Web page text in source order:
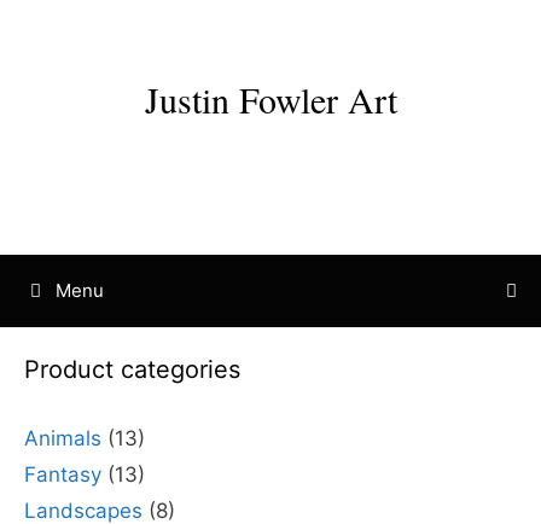
Justin Fowler Art
Menu
Product categories
Animals (13)
Fantasy (13)
Landscapes (8)